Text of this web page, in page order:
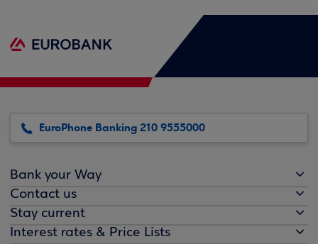
EuroPhone Banking 210 9555000
Bank your Way
Contact us
Stay current
Interest rates & Price Lists